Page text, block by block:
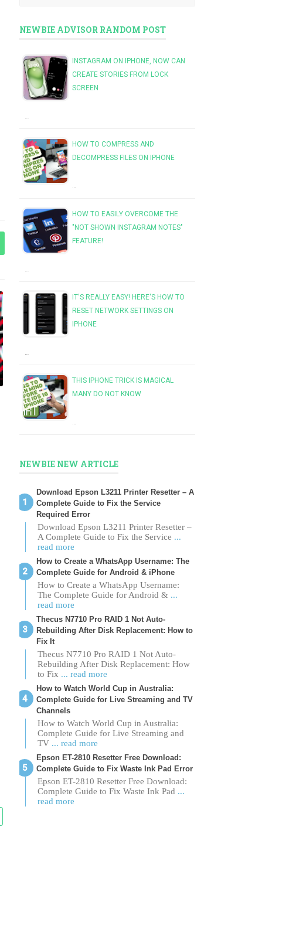
NEWBIE ADVISOR RANDOM POST
INSTAGRAM ON IPHONE, NOW CAN
CREATE STORIES FROM LOCK
SCREEN
…
HOW TO COMPRESS AND
DECOMPRESS FILES ON IPHONE
…
HOW TO EASILY OVERCOME THE
"NOT SHOWN INSTAGRAM NOTES"
FEATURE!
…
IT'S REALLY EASY! HERE'S HOW TO
RESET NETWORK SETTINGS ON
IPHONE
…
THIS IPHONE TRICK IS MAGICAL
MANY DO NOT KNOW
…
NEWBIE NEW ARTICLE
Download Epson L3211 Printer Resetter – A
Complete Guide to Fix the Service
Required Error
Download Epson L3211 Printer Resetter –
A Complete Guide to Fix the Service ...
read more
How to Create a WhatsApp Username: The
Complete Guide for Android & iPhone
How to Create a WhatsApp Username:
The Complete Guide for Android & ...
read more
Thecus N7710 Pro RAID 1 Not Auto-
Rebuilding After Disk Replacement: How to
Fix It
Thecus N7710 Pro RAID 1 Not Auto-
Rebuilding After Disk Replacement: How
to Fix ... read more
How to Watch World Cup in Australia:
Complete Guide for Live Streaming and TV
Channels
How to Watch World Cup in Australia:
Complete Guide for Live Streaming and
TV ... read more
Epson ET-2810 Resetter Free Download:
Complete Guide to Fix Waste Ink Pad Error
Epson ET-2810 Resetter Free Download:
Complete Guide to Fix Waste Ink Pad ...
read more